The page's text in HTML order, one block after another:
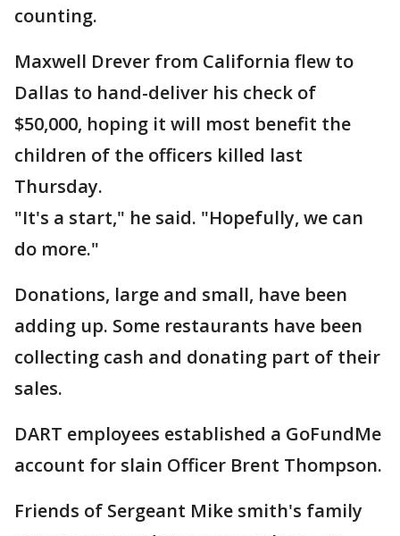
counting.
Maxwell Drever from California flew to
Dallas to hand-deliver his check of
$50,000, hoping it will most benefit the
children of the officers killed last
Thursday.
"It's a start," he said. "Hopefully, we can
do more."
Donations, large and small, have been
adding up. Some restaurants have been
collecting cash and donating part of their
sales.
DART employees established a GoFundMe
account for slain Officer Brent Thompson.
Friends of Sergeant Mike smith's family